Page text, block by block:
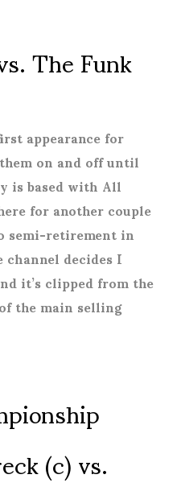
The Funk
appearance for
on and off until
is based with All
for another couple
retirement in
channel decides I
it’s clipped from the
the main selling
(c) vs.